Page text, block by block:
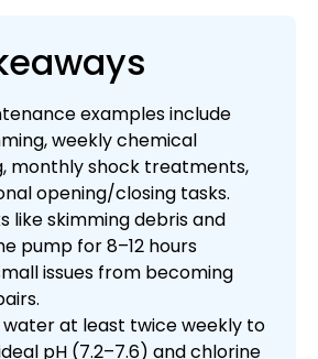
examples include
weekly chemical
monthly shock treatments,
opening/closing tasks.
like skimming debris and
pump for 8–12 hours
issues from becoming
water at least twice weekly to
pH (7.2–7.6) and chlorine